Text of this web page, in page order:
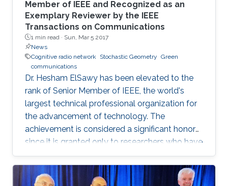
Member of IEEE and Recognized as an
Exemplary Reviewer by the IEEE
Transactions on Communications
1 min read · Sun, Mar 5 2017
News
Cognitive radio network
Stochastic Geometry Green
communications
Dr. Hesham ElSawy has been elevated to the
rank of Senior Member of IEEE, the world's
largest technical professional organization for
the advancement of technology. The
achievement is considered a significant honor
since it is granted only to researchers who have
shown a significance and continuous
performance over a period of five years in
professional practice. At present, only an 8% of